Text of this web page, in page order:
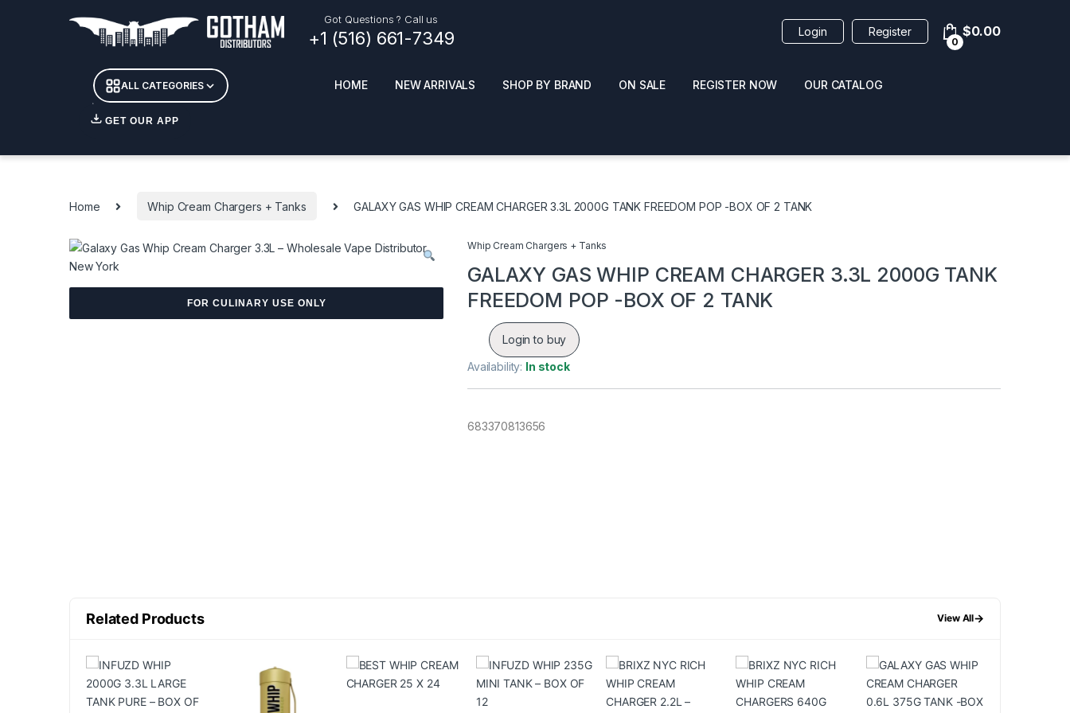
Got Questions ? Call us
+1 (516) 661-7349 Login Register
0
$0.00
ALL CATEGORIES
Essentials HOT
CANDLES + AIR FRESHNER
APPAREL AND GENERAL
GLASS CLEANING PRODUCTS
ADULT SUPPLEMENTS
PHONE ACCESSORIES
ROOM FRESHNER
Top Products
HOME NEW ARRIVALS SHOP BY BRAND ON SALE REGISTER NOW OUR CATALOG
GET OUR APP
Home Whip Cream Chargers + Tanks GALAXY GAS WHIP CREAM CHARGER 3.3L 2000G TANK FREEDOM POP -BOX OF 2 TANK
FOR CULINARY USE ONLY
Whip Cream Chargers + Tanks
GALAXY GAS WHIP CREAM CHARGER 3.3L 2000G TANK
FREEDOM POP -BOX OF 2 TANK
Login to buy
Availability: In stock
683370813656
Related Products View All→